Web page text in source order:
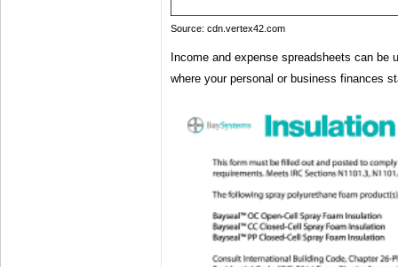
Source: cdn.vertex42.com
Income and expense spreadsheets can be
where your personal or business finances